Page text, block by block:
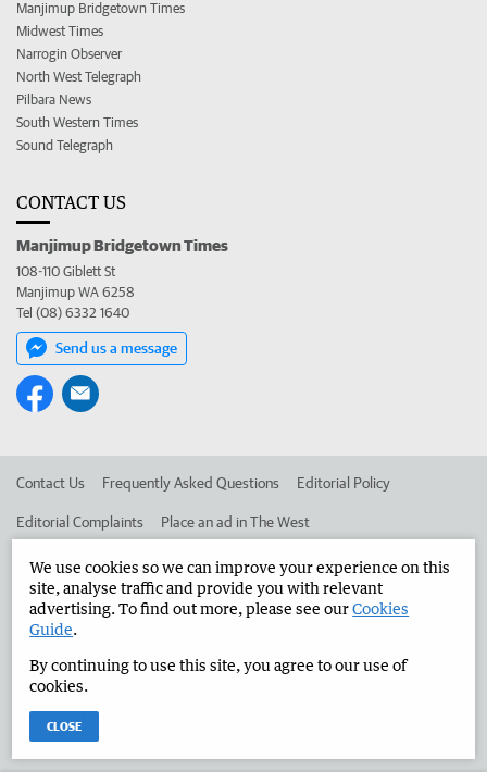
Manjimup Bridgetown Times
Midwest Times
Narrogin Observer
North West Telegraph
Pilbara News
South Western Times
Sound Telegraph
CONTACT US
Manjimup Bridgetown Times
108-110 Giblett St
Manjimup WA 6258
Tel (08) 6332 1640
Send us a message
Contact Us Frequently Asked Questions Editorial Policy
Editorial Complaints Place an ad in The West
Advertise in the Manjimup Bridgetown Times Corporate
West Australian Newspapers Limited 2026
Terms of Use
We use cookies so we can improve your experience on this
site, analyse traffic and provide you with relevant
advertising. To find out more, please see ourCookies
Guide.
By continuing to use this site, you agree to our use of
cookies.
CLOSE